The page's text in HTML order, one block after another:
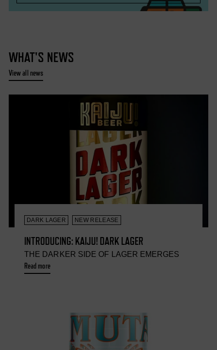
WHAT'S NEWS
View all news
DARK LAGER NEW RELEASE
INTRODUCING: KAIJU! DARK LAGER
THE DARKER SIDE OF LAGER EMERGES
Read more